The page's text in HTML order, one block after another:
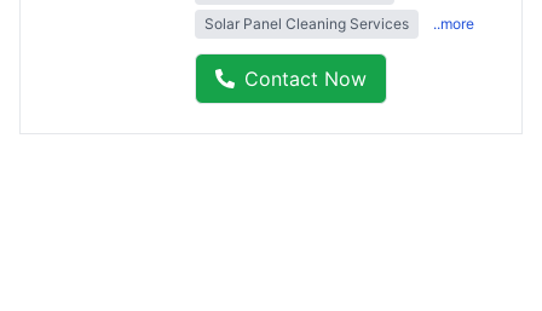
Solar Panel Cleaning Services
..more
Contact Now